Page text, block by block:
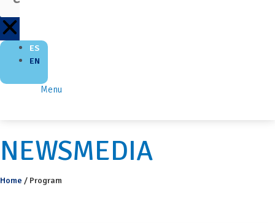
ES
EN
Menu
NEWSMEDIA
Home / Program